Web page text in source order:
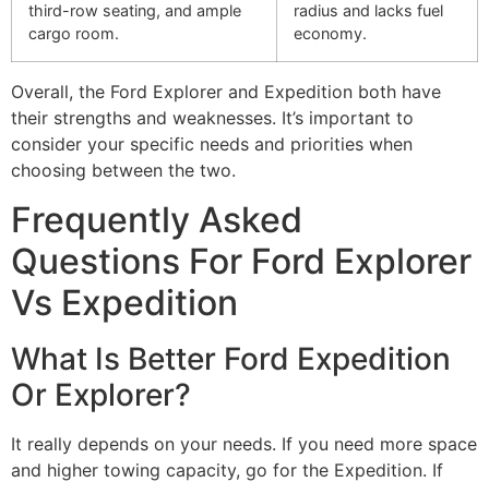
third-row seating, and ample
cargo room.
radius and lacks fuel
economy.
Overall, the Ford Explorer and Expedition both have
their strengths and weaknesses. It’s important to
consider your specific needs and priorities when
choosing between the two.
Frequently Asked
Questions For Ford Explorer
Vs Expedition
What Is Better Ford Expedition
Or Explorer?
It really depends on your needs. If you need more space
and higher towing capacity, go for the Expedition. If